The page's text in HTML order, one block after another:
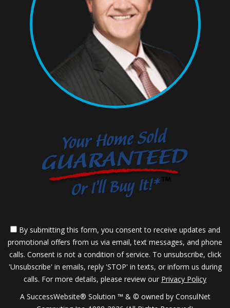
By submitting this form, you consent to receive updates and
promotional offers from us via email, text messages, and phone
calls. Consent is not a condition of service. To unsubscribe, click
'Unsubscribe' in emails, reply 'STOP' in texts, or inform us during
calls. For more details, please review our Privacy Policy
A SuccessWebsite® Solution ™ & © owned by ConsulNet